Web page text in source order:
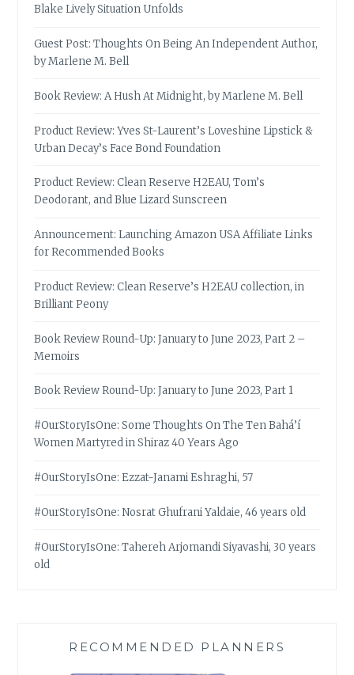
Blake Lively Situation Unfolds
Guest Post: Thoughts On Being An Independent Author,
by Marlene M. Bell
Book Review: A Hush At Midnight, by Marlene M. Bell
Product Review: Yves St-Laurent’s Loveshine Lipstick &
Urban Decay’s Face Bond Foundation
Product Review: Clean Reserve H2EAU, Tom’s
Deodorant, and Blue Lizard Sunscreen
Announcement: Launching Amazon USA Affiliate Links
for Recommended Books
Product Review: Clean Reserve’s H2EAU collection, in
Brilliant Peony
Book Review Round-Up: January to June 2023, Part 2 –
Memoirs
Book Review Round-Up: January to June 2023, Part 1
#OurStoryIsOne: Some Thoughts On The Ten Bahá’í
Women Martyred in Shiraz 40 Years Ago
#OurStoryIsOne: Ezzat-Janami Eshraghi, 57
#OurStoryIsOne: Nosrat Ghufrani Yaldaie, 46 years old
#OurStoryIsOne: Tahereh Arjomandi Siyavashi, 30 years
old
RECOMMENDED PLANNERS